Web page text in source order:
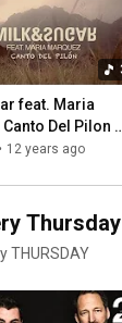
feat. Maria
Del Pilon
• 12 years ago
Thursday
THURSDAY